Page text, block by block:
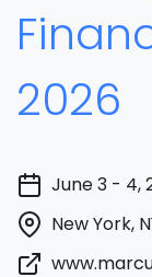
2026
June 3 - 4,
New York,